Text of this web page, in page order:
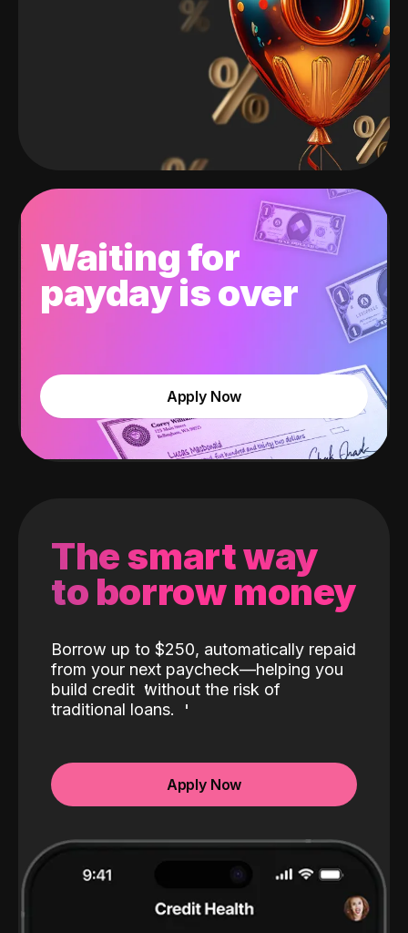
Waiting for
payday is over
Apply Now
The smart way
to borrow money
Borrow up to $250, automatically repaid
from your next paycheck—helping you
build credit without the risk of
traditional loans.
Apply Now